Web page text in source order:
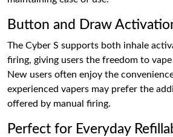
Button and Draw
The Cyber S supports both inhale
firing, giving users the freedom to
New users often enjoy the
experienced vapers may prefer the
offered by manual firing.
Perfect for Everyday